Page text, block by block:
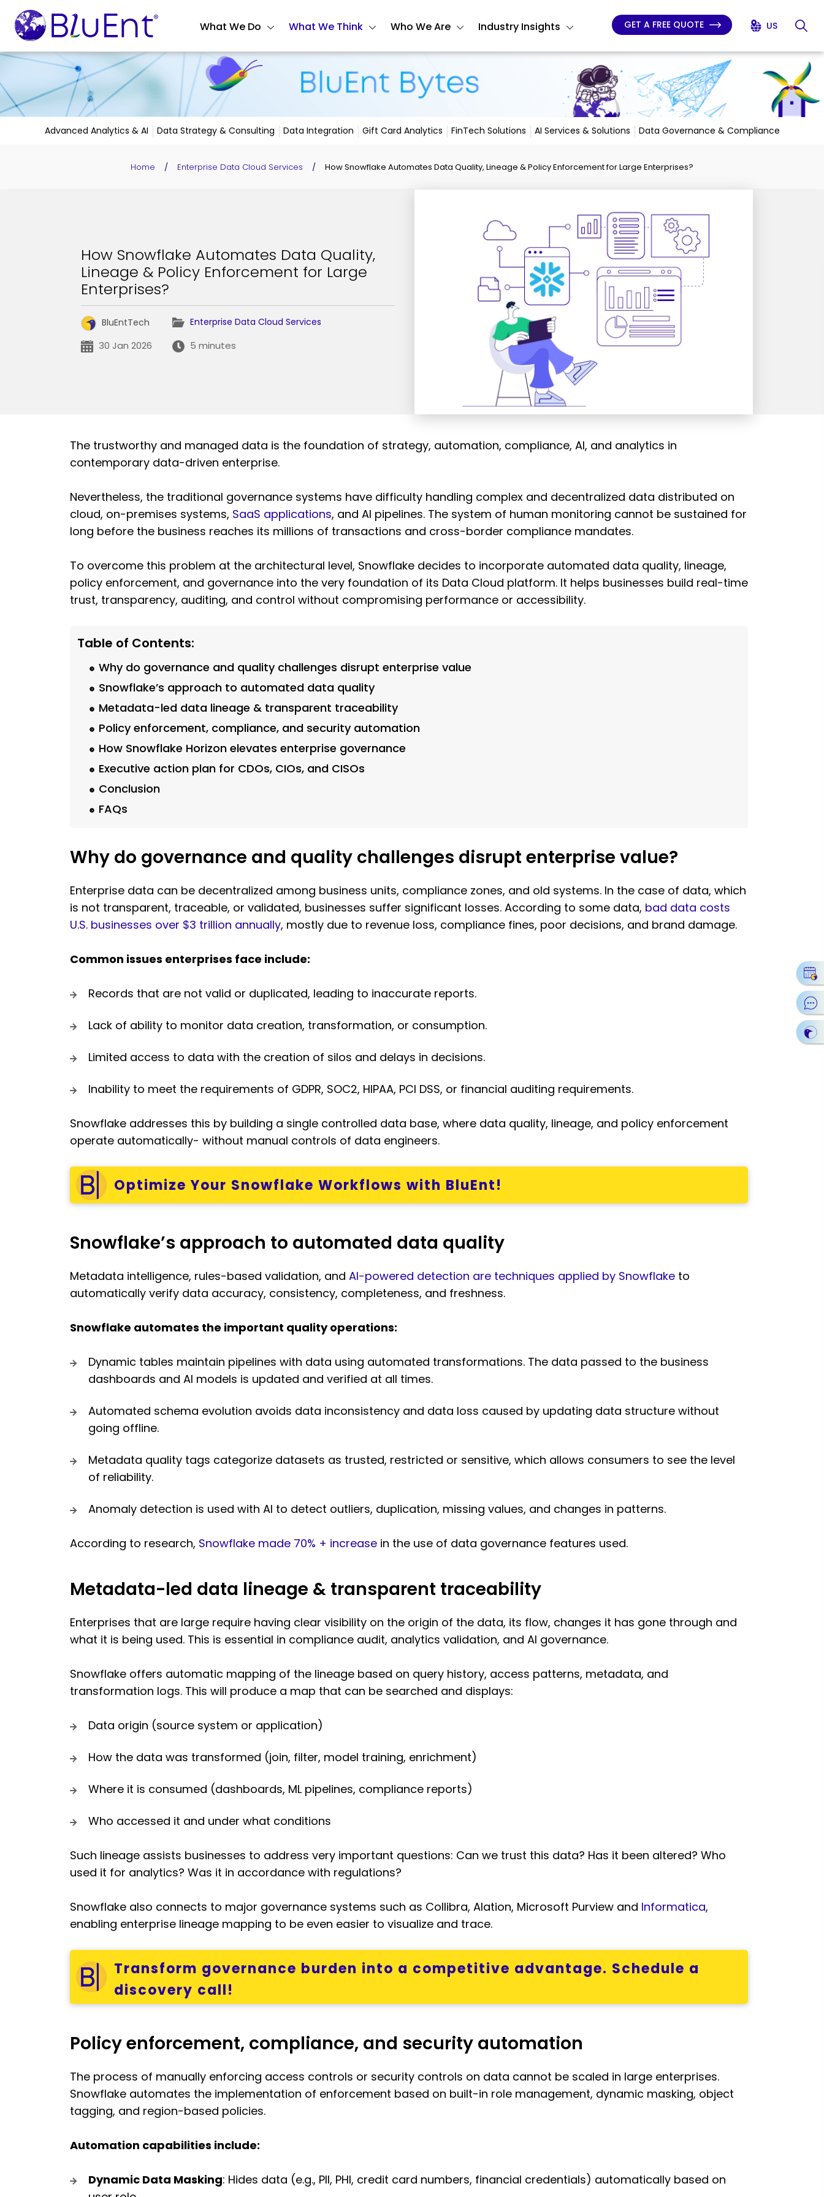
What We Do What We Think Who We Are Industry Insights GET A FREE QUOTE US
Advanced Analytics & AI Data Strategy & Consulting Data Integration Gift Card Analytics FinTech Solutions AI Services & Solutions Data Governance & Compliance
Home / Enterprise Data Cloud Services / How Snowflake Automates Data Quality, Lineage & Policy Enforcement for Large Enterprises?
How Snowflake Automates Data Quality,
Lineage & Policy Enforcement for Large
Enterprises?
BluEntTech Enterprise Data Cloud Services
30 Jan 2026 5 minutes
The trustworthy and managed data is the foundation of strategy, automation, compliance, AI, and analytics in
contemporary data-driven enterprise.
Nevertheless, the traditional governance systems have difficulty handling complex and decentralized data distributed on
cloud, on-premises systems, SaaS applications, and AI pipelines. The system of human monitoring cannot be sustained for
long before the business reaches its millions of transactions and cross-border compliance mandates.
To overcome this problem at the architectural level, Snowflake decides to incorporate automated data quality, lineage,
policy enforcement, and governance into the very foundation of its Data Cloud platform. It helps businesses build real-time
trust, transparency, auditing, and control without compromising performance or accessibility.
Table of Contents:
Why do governance and quality challenges disrupt enterprise value
Snowflake’s approach to automated data quality
Metadata-led data lineage & transparent traceability
Policy enforcement, compliance, and security automation
How Snowflake Horizon elevates enterprise governance
Executive action plan for CDOs, CIOs, and CISOs
Conclusion
FAQs
Why do governance and quality challenges disrupt enterprise value?
Enterprise data can be decentralized among business units, compliance zones, and old systems. In the case of data, which
is not transparent, traceable, or validated, businesses suffer significant losses. According to some data, bad data costs
U.S. businesses over $3 trillion annually, mostly due to revenue loss, compliance fines, poor decisions, and brand damage.
Common issues enterprises face include:
Records that are not valid or duplicated, leading to inaccurate reports.
Lack of ability to monitor data creation, transformation, or consumption.
Limited access to data with the creation of silos and delays in decisions.
Inability to meet the requirements of GDPR, SOC2, HIPAA, PCI DSS, or financial auditing requirements.
Snowflake addresses this by building a single controlled data base, where data quality, lineage, and policy enforcement
operate automatically- without manual controls of data engineers.
Optimize Your Snowflake Workflows with BluEnt!
Snowflake’s approach to automated data quality
Metadata intelligence, rules-based validation, and AI-powered detection are techniques applied by Snowflake to
automatically verify data accuracy, consistency, completeness, and freshness.
Snowflake automates the important quality operations:
Dynamic tables maintain pipelines with data using automated transformations. The data passed to the business
dashboards and AI models is updated and verified at all times.
Automated schema evolution avoids data inconsistency and data loss caused by updating data structure without
going offline.
Metadata quality tags categorize datasets as trusted, restricted or sensitive, which allows consumers to see the level
of reliability.
Anomaly detection is used with AI to detect outliers, duplication, missing values, and changes in patterns.
According to research, Snowflake made 70% + increase in the use of data governance features used.
Metadata-led data lineage & transparent traceability
Enterprises that are large require having clear visibility on the origin of the data, its flow, changes it has gone through and
what it is being used. This is essential in compliance audit, analytics validation, and AI governance.
Snowflake offers automatic mapping of the lineage based on query history, access patterns, metadata, and
transformation logs. This will produce a map that can be searched and displays:
Data origin (source system or application)
How the data was transformed (join, filter, model training, enrichment)
Where it is consumed (dashboards, ML pipelines, compliance reports)
Who accessed it and under what conditions
Such lineage assists businesses to address very important questions: Can we trust this data? Has it been altered? Who
used it for analytics? Was it in accordance with regulations?
Snowflake also connects to major governance systems such as Collibra, Alation, Microsoft Purview and Informatica,
enabling enterprise lineage mapping to be even easier to visualize and trace.
Transform governance burden into a competitive advantage. Schedule a
discovery call!
Policy enforcement, compliance, and security automation
The process of manually enforcing access controls or security controls on data cannot be scaled in large enterprises.
Snowflake automates the implementation of enforcement based on built-in role management, dynamic masking, object
tagging, and region-based policies.
Automation capabilities include:
Dynamic Data Masking: Hides data (e.g., PII, PHI, credit card numbers, financial credentials) automatically based on